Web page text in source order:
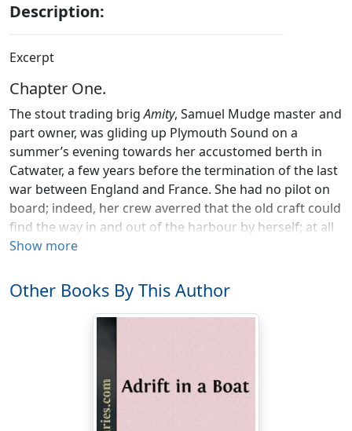
Description:
Excerpt
Chapter One.
The stout trading brigAmity, Samuel Mudge master and
part owner, was gliding up Plymouth Sound on a
summer’s evening towards her accustomed berth in
Catwater, a few years before the termination of the last
war between England and France. She had no pilot on
board; indeed, her crew averred that the old craft could
find the way in and out of the harbour by herself; at all
events, her master knew it better than most men
Michelmore.
The last rays of the setting sun were glancing on the
on the Pool, and twinkling lights began to appear from
the houses on shore.
Show more
Other Books By This Author